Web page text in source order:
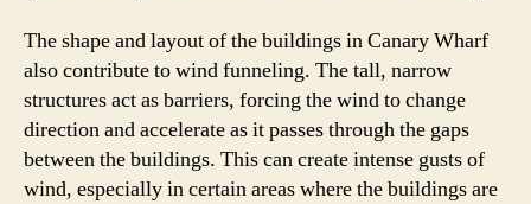
The shape and layout of the buildings in Canary Wharf
also contribute to wind funneling. The tall, narrow
structures act as barriers, forcing the wind to change
direction and accelerate as it passes through the gaps
between the buildings. This can create intense gusts of
wind, especially in certain areas where the buildings are